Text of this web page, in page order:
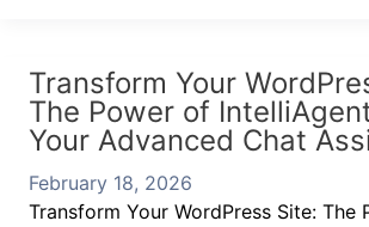
Transform Your
The Power of
Your Advanced Chat
February 18, 2026
Transform Your WordPress Site: The